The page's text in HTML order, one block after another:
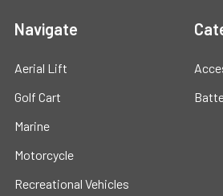
Navigate
Aerial Lift
Golf Cart
Marine
Motorcycle
Recreational Vehicles